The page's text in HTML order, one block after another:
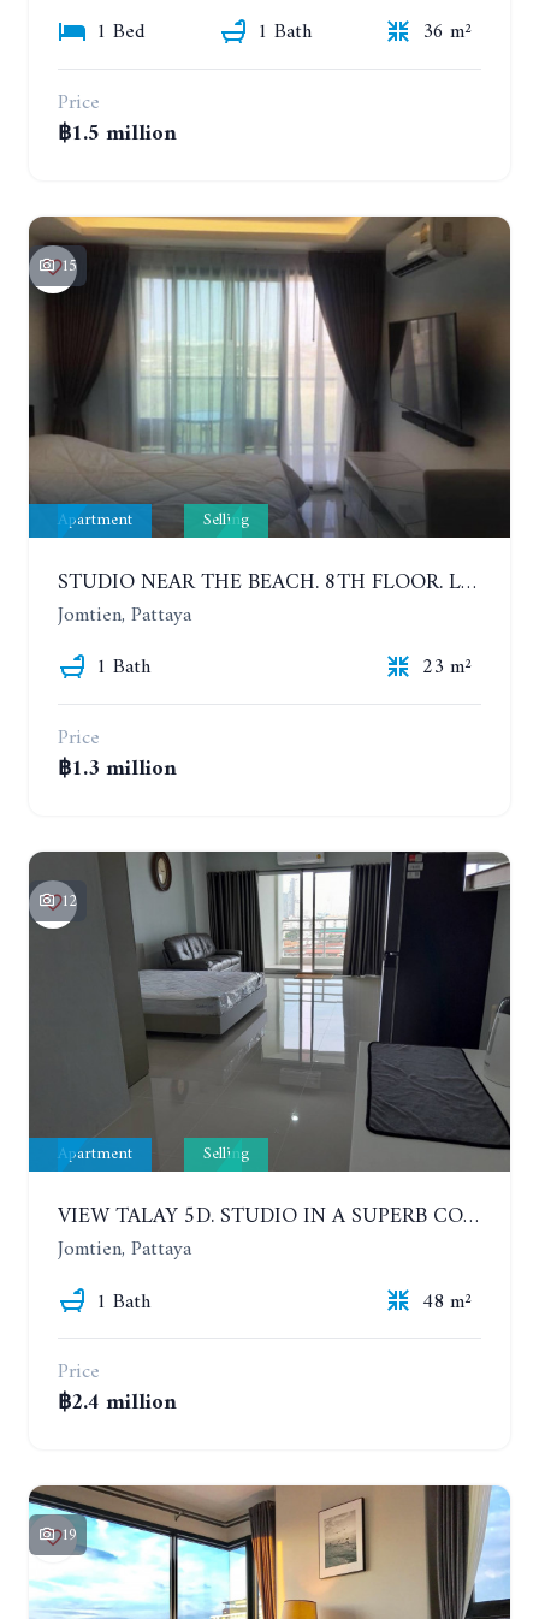
1 Bed
1 Bath
36 m²
Price
฿1.5 million
15
Apartment Selling
STUDIO NEAR THE BEACH. 8TH FLOOR. LAGUNA BEACH RESORT 3 - THE MALDIVES
Jomtien, Pattaya
1 Bath
23 m²
Price
฿1.3 million
12
Apartment Selling
VIEW TALAY 5D. STUDIO IN A SUPERB CONDOMINIUM IN JOMTIEN. 11TH FLOOR
Jomtien, Pattaya
1 Bath
48 m²
Price
฿2.4 million
19